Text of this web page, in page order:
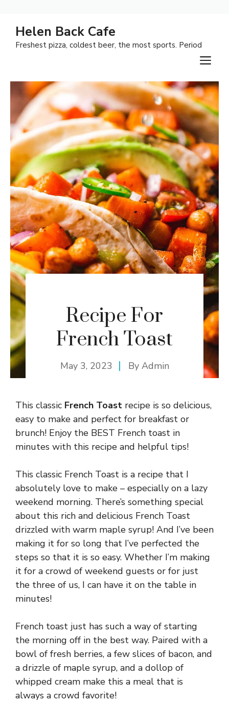
content
Helen Back Cafe
Freshest pizza, coldest beer, the most sports. Period
Recipe For
French Toast
May 3, 2023 By Admin
This classic French Toast recipe is so delicious,
easy to make and perfect for breakfast or
brunch! Enjoy the BEST French toast in
minutes with this recipe and helpful tips!
This classic French Toast is a recipe that I
absolutely love to make – especially on a lazy
weekend morning. There’s something special
about this rich and delicious French Toast
drizzled with warm maple syrup! And I’ve been
making it for so long that I’ve perfected the
steps so that it is so easy. Whether I’m making
it for a crowd of weekend guests or for just
the three of us, I can have it on the table in
minutes!
French toast just has such a way of starting
the morning off in the best way. Paired with a
bowl of fresh berries, a few slices of bacon, and
a drizzle of maple syrup, and a dollop of
whipped cream make this a meal that is
always a crowd favorite!